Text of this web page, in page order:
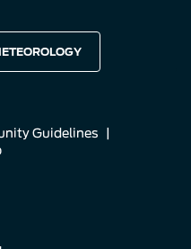
Guidelines